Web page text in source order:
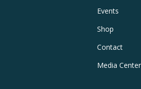
Events
Shop
Contact
Media Center